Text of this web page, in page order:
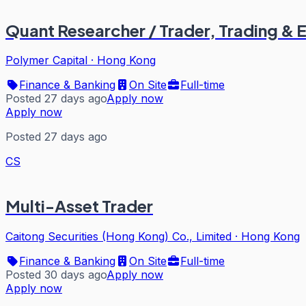
Quant Researcher / Trader, Trading &
Polymer Capital · Hong Kong
Finance & Banking
On Site
Full-time
Posted 27 days agoApply now
Apply now
Posted 27 days ago
CS
Multi-Asset Trader
Caitong Securities (Hong Kong) Co., Limited · Hong Kong
Finance & Banking
On Site
Full-time
Posted 30 days agoApply now
Apply now